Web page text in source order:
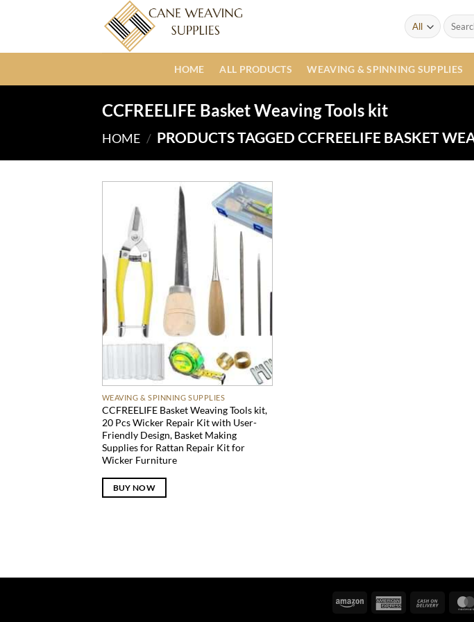
Search
for:
HOME ALL PRODUCTS WEAVING & SPINNING SUPPLIES
CCFREELIFE Basket Weaving Tools kit
HOME / PRODUCTS TAGGED CCFREELIFE BASKET
WEAVING & SPINNING SUPPLIES
CCFREELIFE Basket Weaving Tools kit,
20 Pcs Wicker Repair Kit with User-
Friendly Design, Basket Making
Supplies for Rattan Repair Kit for
Wicker Furniture
BUY NOW
Amazon
American
Cash